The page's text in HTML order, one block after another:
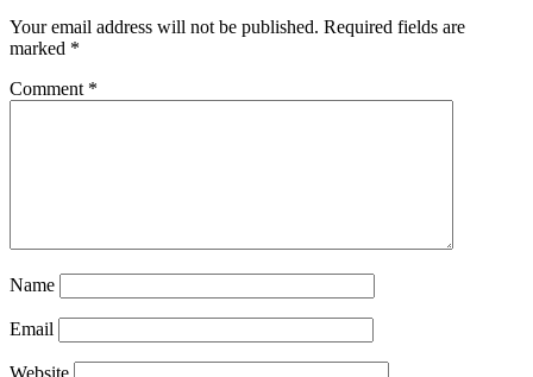
Your email address will not be published. Required fields are
marked *
Comment *
Name
Email
Website